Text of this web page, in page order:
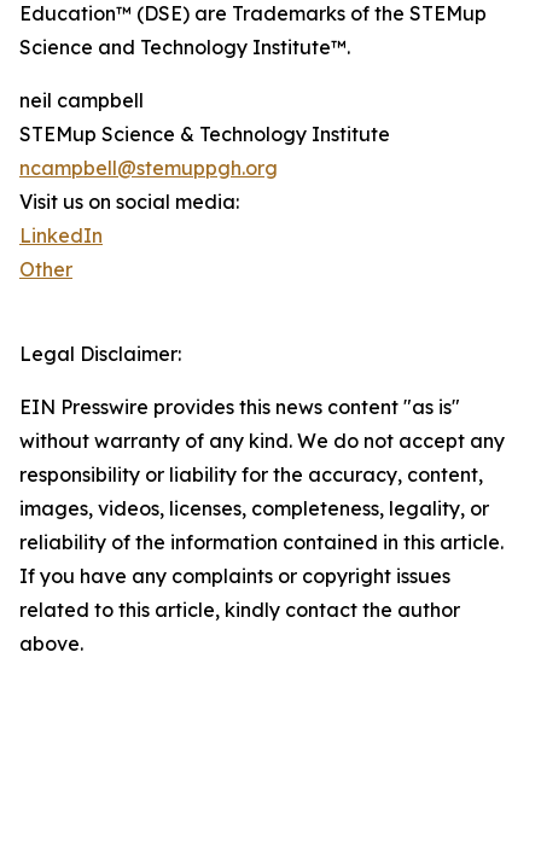
Education™ (DSE) are Trademarks of the STEMup
Science and Technology Institute™.
neil campbell
STEMup Science & Technology Institute
ncampbell@stemuppgh.org
Visit us on social media:
LinkedIn
Other
Legal Disclaimer:
EIN Presswire provides this news content "as is"
without warranty of any kind. We do not accept any
responsibility or liability for the accuracy, content,
images, videos, licenses, completeness, legality, or
reliability of the information contained in this article.
If you have any complaints or copyright issues
related to this article, kindly contact the author
above.